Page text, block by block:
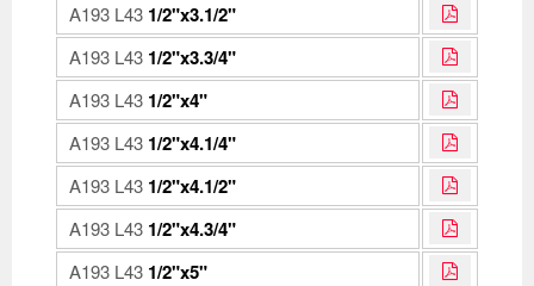
A193 L43 1/2"x3.1/2"
A193 L43 1/2"x3.3/4"
A193 L43 1/2"x4"
A193 L43 1/2"x4.1/4"
A193 L43 1/2"x4.1/2"
A193 L43 1/2"x4.3/4"
A193 L43 1/2"x5"